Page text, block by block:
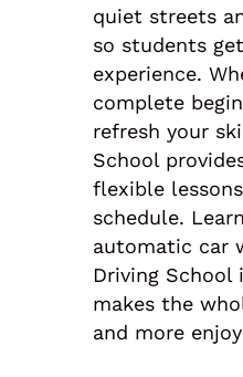
quiet streets
so students
experience.
complete
refresh your
School
flexible
schedule.
automatic car
Driving
makes the
and more